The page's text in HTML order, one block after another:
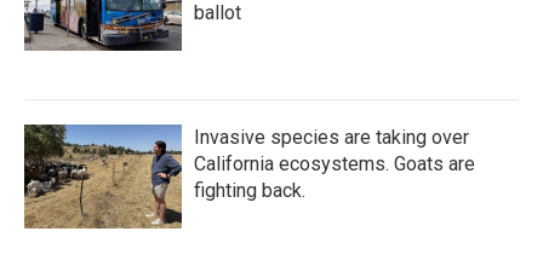
ballot
Invasive species are taking over
California ecosystems. Goats are
fighting back.